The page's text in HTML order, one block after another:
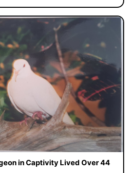
in Captivity Lived Over 44